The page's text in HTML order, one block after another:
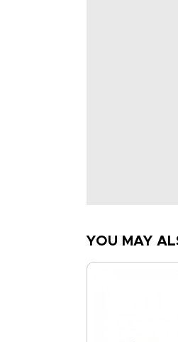
YOU MAY